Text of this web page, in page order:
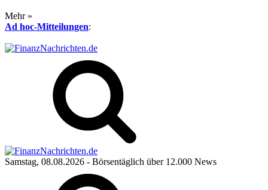
Mehr »
Ad hoc-Mitteilungen:
Samstag, 08.08.2026 - Börsentäglich über 12.000 News